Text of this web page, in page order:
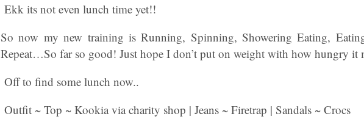
Ekk its not even lunch time yet!!
So now my new training is Running, Spinning, Showering Eating,
Repeat…So far so good! Just hope I don’t put on weight with how hungry it
Off to find some lunch now..
Outfit ~ Top ~ Kookia via charity shop | Jeans ~ Firetrap | Sandals ~ Crocs